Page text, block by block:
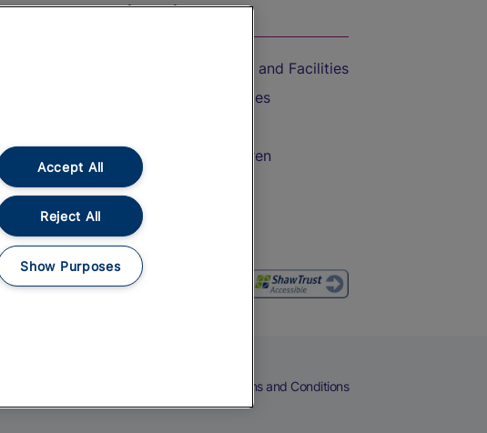
On the Train
Accessible Train Travel and Facilities
Train Travel with Bicycles
Train Travel with Children
Food and Drink
Terms and Conditions
Accept All
Reject All
Show Purposes